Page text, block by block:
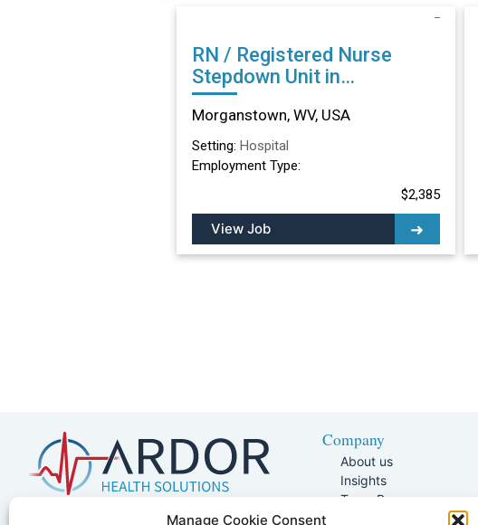
Manage Cookie Consent
RN / Registered Nurse
Stepdown Unit in
Morganstown, WV
Morganstown, WV, USA
Setting: Hospital
Employment Type:
$2,385
View Job
5401 W Kennedy Blvd, Suite 100,
Company
About us
Insights
Team Page